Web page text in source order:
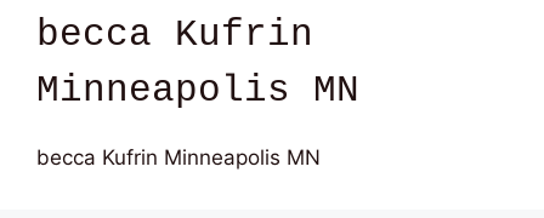
becca Kufrin
Minneapolis MN
becca Kufrin Minneapolis MN